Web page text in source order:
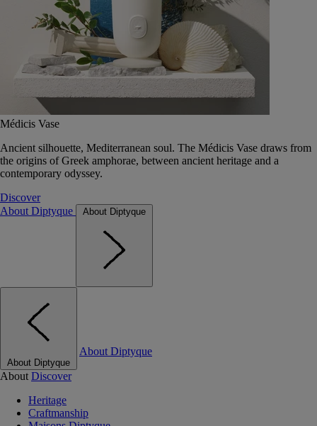
Médicis Vase
Ancient silhouette, Mediterranean soul. The Médicis Vase draws from
the origins of Greek amphorae, between ancient heritage and a
contemporary odyssey.
Discover
About Diptyque
About Diptyque
About Diptyque
About Diptyque
About Discover
Heritage
Craftmanship